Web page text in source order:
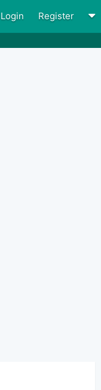
Login Register